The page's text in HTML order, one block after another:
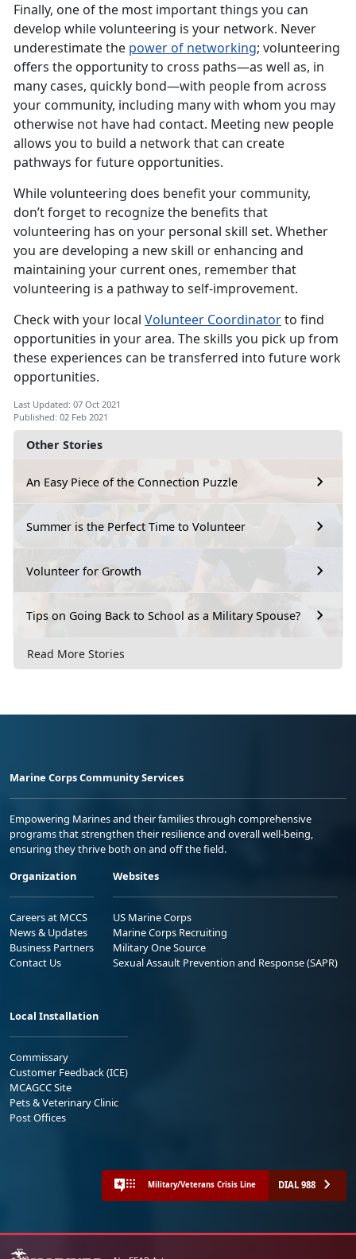
Other Stories
An Easy Piece of the Connection Puzzle
Summer is the Perfect Time to Volunteer
Volunteer for Growth
Tips on Going Back to School as a Military Spouse?
Read More Stories
Finally, one of the most important things you can
develop while volunteering is your network. Never
underestimate the power of networking; volunteering
offers the opportunity to cross paths—as well as, in
many cases, quickly bond—with people from across
your community, including many with whom you may
otherwise not have had contact. Meeting new people
allows you to build a network that can create
pathways for future opportunities.
While volunteering does benefit your community,
don’t forget to recognize the benefits that
volunteering has on your personal skill set. Whether
you are developing a new skill or enhancing and
maintaining your current ones, remember that
volunteering is a pathway to self-improvement.
Check with your local Volunteer Coordinatorto find
opportunities in your area. The skills you pick up from
these experiences can be transferred into future work
opportunities.
Last Updated: 07 Oct 2021
Published: 02 Feb 2021
Marine Corps Community Services
Empowering Marines and their families through comprehensive
programs that strengthen their resilience and overall well-being,
ensuring they thrive both on and off the field.
Organization
Careers at MCCS
News & Updates
Business Partners
Contact Us
Websites
US Marine Corps
Marine Corps Recruiting
Military One Source
Sexual Assault Prevention and Response (SAPR)
Local Installation
Commissary
Customer Feedback (ICE)
MCAGCC Site
Pets & Veterinary Clinic
Post Offices
Military/Veterans Crisis Line DIAL 988